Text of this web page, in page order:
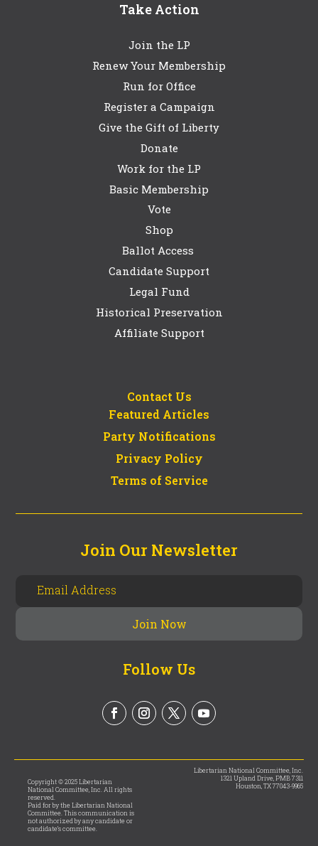
Take Action
Join the LP
Renew Your Membership
Run for Office
Register a Campaign
Give the Gift of Liberty
Donate
Work for the LP
Basic Membership
Vote
Shop
Ballot Access
Candidate Support
Legal Fund
Historical Preservation
Affiliate Support
Contact Us
Featured Articles
Party Notifications
Privacy Policy
Terms of Service
Join Our Newsletter
Follow Us
Copyright © 2025 Libertarian
National Committee, Inc. All rights
reserved.
Paid for by the Libertarian National
Committee. This communication is
not authorized by any candidate or
candidate’s committee.
Libertarian National Committee, Inc.
1321 Upland Drive, PMB 7311
Houston, TX 77043-9965